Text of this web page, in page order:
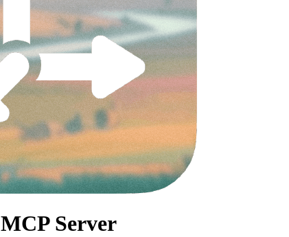
MCP Server